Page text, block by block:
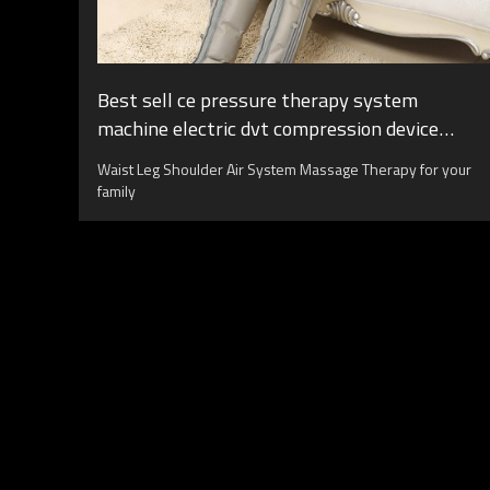
Best sell ce pressure therapy system
machine electric dvt compression device
boots air compression leg massager
Waist Leg Shoulder Air System Massage Therapy for your
family